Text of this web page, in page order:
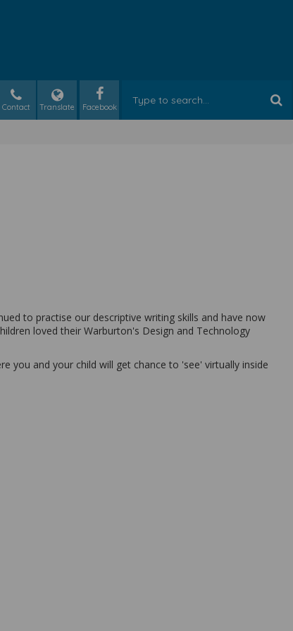
Contact Translate
to practise our descriptive writing skills and have now
loved their Warburton's Design and Technology
you and your child will get chance to 'see' virtually inside